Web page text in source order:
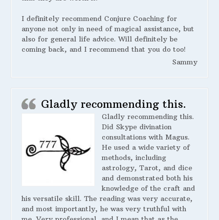
I definitely recommend Conjure Coaching for
anyone not only in need of magical assistance, but
also for general life advice. Will definitely be
coming back, and I recommend that you do too!
Sammy
Gladly recommending this.
Gladly recommending this.
Did Skype divination
consultations with Magus.
He used a wide variety of
methods, including
astrology, Tarot, and dice
and demonstrated both his
knowledge of the craft and
his versatile skill. The reading was very accurate,
and most importantly, he was very truthful with